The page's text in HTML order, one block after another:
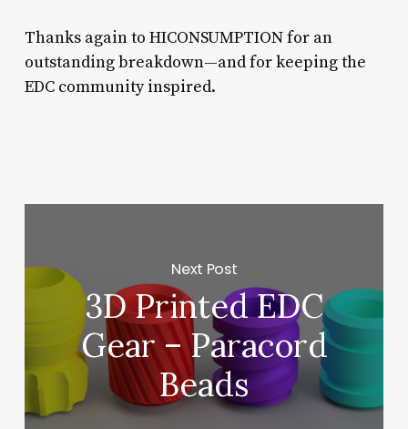
Thanks again to HICONSUMPTION for an
outstanding breakdown—and for keeping the
EDC community inspired.
Next Post
3D Printed EDC
Gear – Paracord
Beads